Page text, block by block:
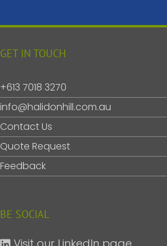
GET IN TOUCH
+613 7018 3270
info@halidonhill.com.au
Contact Us
Quote Request
Feedback
BE SOCIAL